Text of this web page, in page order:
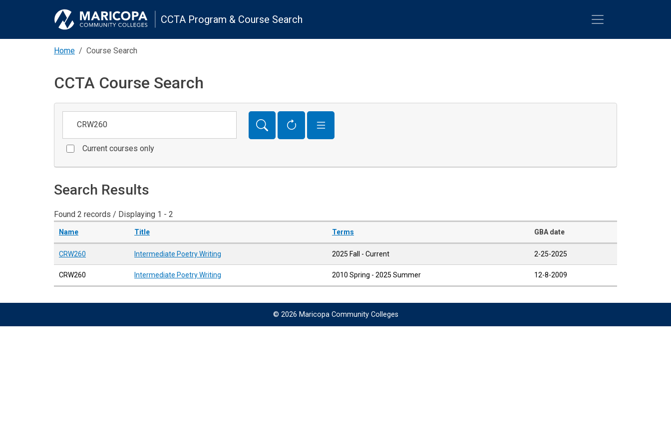
CCTA Program & Course Search
Home Course Search
CCTA Course Search
Current courses only
Search Results
Found 2 records / Displaying 1 - 2
Name Title Terms GBA date
CRW260 Intermediate Poetry Writing 2025 Fall - Current 2-25-2025
CRW260 Intermediate Poetry Writing 2010 Spring - 2025 Summer 12-8-2009
© 2026 Maricopa Community Colleges